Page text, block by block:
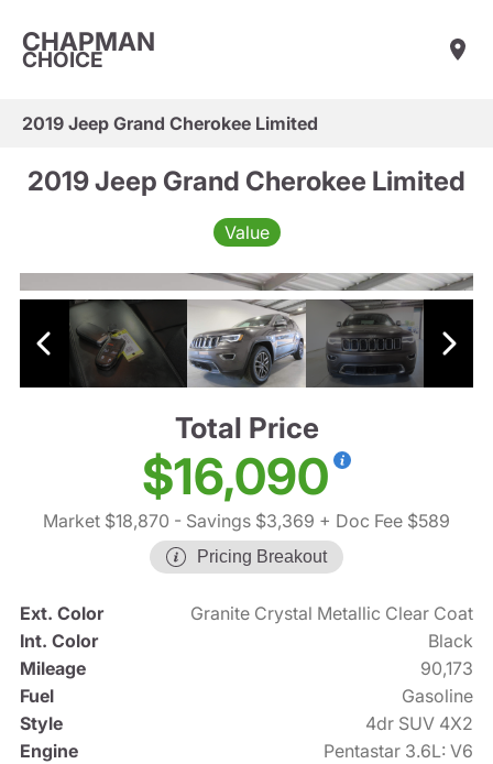
CHAPMAN
CHOICE
2019 Jeep Grand Cherokee Limited
2019 Jeep Grand Cherokee Limited
Value
Total Price
$16,090
Market $18,870 - Savings $3,369 + Doc Fee $589
Pricing Breakout
Ext. Color
Granite Crystal Metallic Clear Coat
Int. Color
Black
Mileage
90,173
Fuel
Gasoline
Style
4dr SUV 4X2
Engine
Pentastar 3.6L: V6